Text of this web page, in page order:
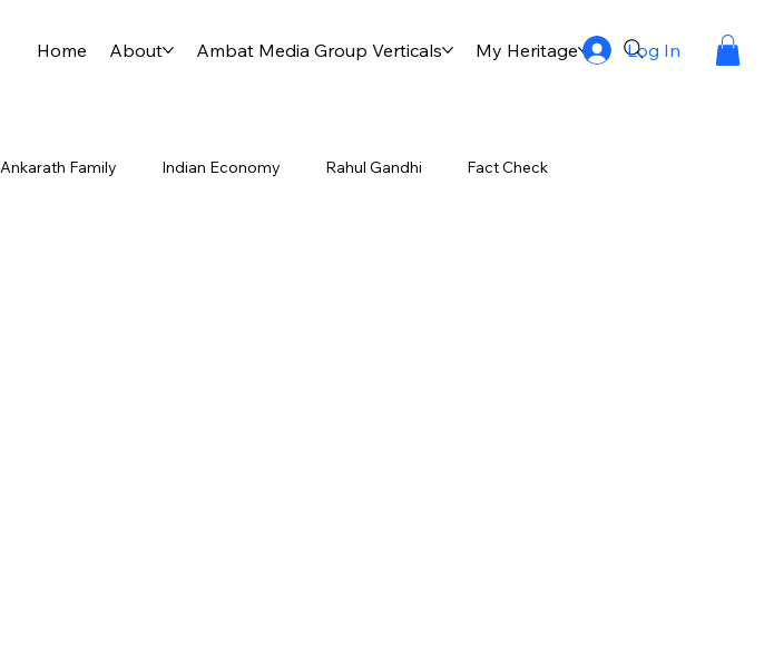
Home About Ambat Media Group Verticals My Heritage Publication
Log In
Ankarath Family Indian Economy Rahul Gandhi Fact Check